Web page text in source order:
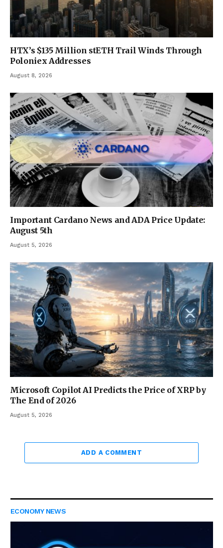
HTX’s $135 Million stETH Trail Winds Through
Poloniex Addresses
August 8, 2026
Important Cardano News and ADA Price Update:
August 5th
August 5, 2026
Microsoft Copilot AI Predicts the Price of XRP by
The End of 2026
August 5, 2026
ADD A COMMENT
ECONOMY NEWS